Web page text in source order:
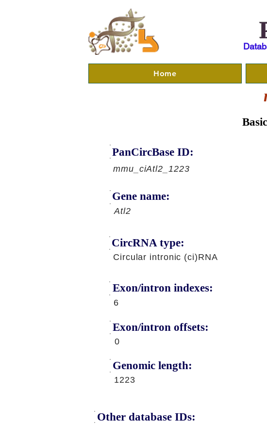
Home
PanCircBase ID:
mmu_ciAtl2_1223
Gene name:
Atl2
CircRNA type:
Circular intronic (ci)RNA
Exon/intron indexes:
6
Exon/intron offsets:
0
Genomic length:
1223
Other database IDs: